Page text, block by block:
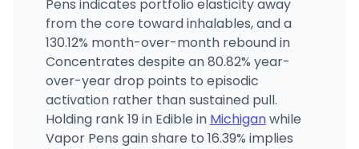
Pens indicates portfolio elasticity away
from the core toward inhalables, and a
130.12% month-over-month rebound in
Concentrates despite an 80.82% year-
over-year drop points to episodic
activation rather than sustained pull.
Holding rank 19 in Edible in Michiganwhile
Vapor Pens gain share to 16.39% implies